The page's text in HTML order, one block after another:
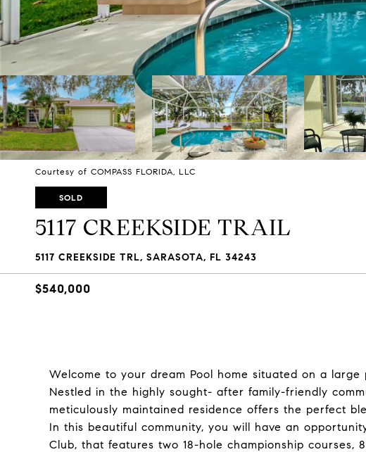
Courtesy of COMPASS FLORIDA, LLC
SOLD
5117 CREEKSIDE TRAIL
5117 CREEKSIDE TRL, SARASOTA, FL 34243
$540,000
Welcome to your dream Pool home situated on a
Nestled in the highly sought- after family-friendly
meticulously maintained residence offers the perfect
In this beautiful community, you will have an
Club, that features two 18-hole championship